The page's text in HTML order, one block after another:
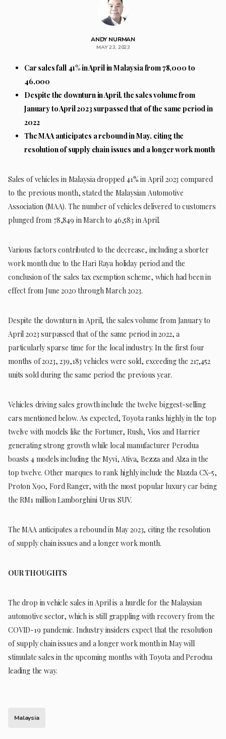
ANDY NURMAN
MAY 23, 2023
Car sales fall 41% in April in Malaysia from 78,000 to
46,000
Despite the downturn in April, the sales volume from
January to April 2023 surpassed that of the same period in
2022
The MAA anticipates a rebound in May, citing the
resolution of supply chain issues and a longer work month
Sales of vehicles in Malaysia dropped 41% in April 2023 compared
to the previous month, stated the Malaysian Automotive
Association (MAA). The number of vehicles delivered to customers
plunged from 78,849 in March to 46,583 in April.
Various factors contributed to the decrease, including a shorter
work month due to the Hari Raya holiday period and the
conclusion of the sales tax exemption scheme, which had been in
effect from June 2020 through March 2023.
Despite the downturn in April, the sales volume from January to
April 2023 surpassed that of the same period in 2022, a
particularly sparse time for the local industry. In the first four
months of 2023, 239,183 vehicles were sold, exceeding the 217,452
units sold during the same period the previous year.
Vehicles driving sales growth include the twelve biggest-selling
cars mentioned below. As expected, Toyota ranks highly in the top
twelve with models like the Fortuner, Rush, Vios and Harrier
generating strong growth while local manufacturer Perodua
boasts 4 models including the Myvi, Ativa, Bezza and Alza in the
top twelve. Other marques to rank highly include the Mazda CX-5,
Proton X90, Ford Ranger, with the most popular luxury car being
the RM1 million Lamborghini Urus SUV.
The MAA anticipates a rebound in May 2023, citing the resolution
of supply chain issues and a longer work month.
OUR THOUGHTS
The drop in vehicle sales in April is a hurdle for the Malaysian
automotive sector, which is still grappling with recovery from the
COVID-19 pandemic. Industry insiders expect that the resolution
of supply chain issues and a longer work month in May will
stimulate sales in the upcoming months with Toyota and Perodua
leading the way.
Malaysia